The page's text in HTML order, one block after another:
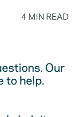
4 MIN READ
Our
to help.